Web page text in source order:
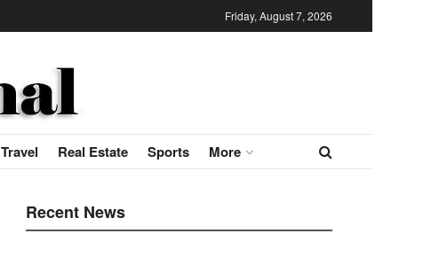
Friday, August 7, 2026
Travel Real Estate Sports More
Recent News